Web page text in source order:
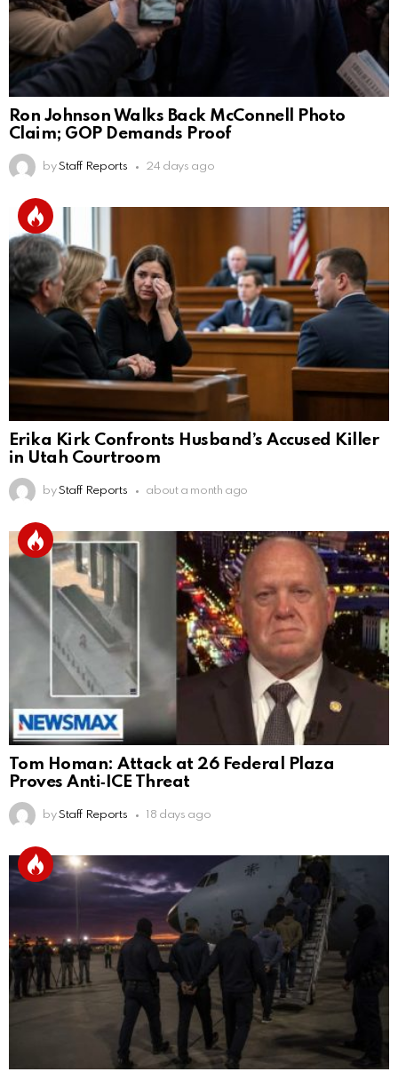
Ron Johnson Walks Back McConnell Photo
Claim; GOP Demands Proof
by Staff Reports 24 days ago
Erika Kirk Confronts Husband’s Accused Killer
in Utah Courtroom
by Staff Reports about a month ago
Tom Homan: Attack at 26 Federal Plaza
Proves Anti‑ICE Threat
by Staff Reports 18 days ago